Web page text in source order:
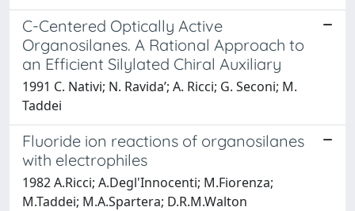
C-Centered Optically Active
Organosilanes. A Rational Approach to
an Efficient Silylated Chiral Auxiliary
1991 C. Nativi; N. Ravida’; A. Ricci; G. Seconi; M.
Taddei
Fluoride ion reactions of organosilanes
with electrophiles
1982 A.Ricci; A.Degl'Innocenti; M.Fiorenza;
M.Taddei; M.A.Spartera; D.R.M.Walton